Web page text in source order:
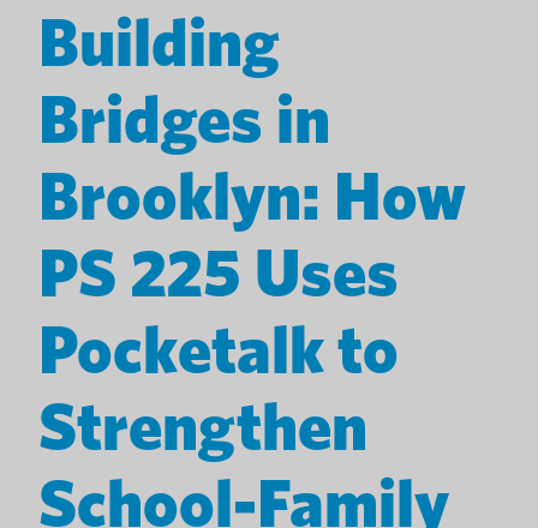
Building
Bridges in
Brooklyn: How
PS 225 Uses
Pocketalk to
Strengthen
School-Family